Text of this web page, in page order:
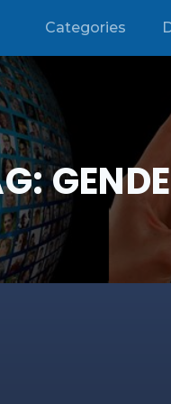
Categories